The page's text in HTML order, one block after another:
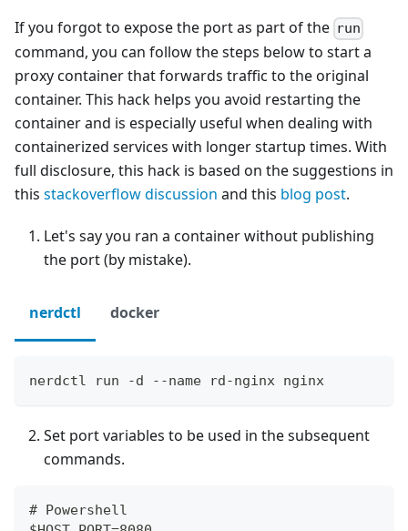
If you forgot to expose the port as part of the run
command, you can follow the steps below to start a
proxy container that forwards traffic to the original
container. This hack helps you avoid restarting the
container and is especially useful when dealing with
containerized services with longer startup times. With
full disclosure, this hack is based on the suggestions in
this stackoverflow discussion and this blog post.
Let's say you ran a container without publishing
the port (by mistake).
nerdctl docker
nerdctl run -d --name rd-nginx nginx
Set port variables to be used in the subsequent
commands.
# Powershell